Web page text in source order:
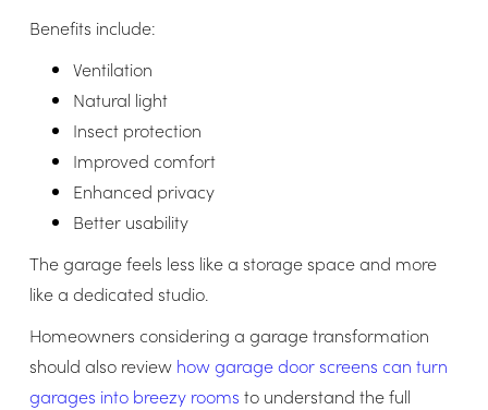
Benefits include:
Ventilation
Natural light
Insect protection
Improved comfort
Enhanced privacy
Better usability
The garage feels less like a storage space and more
like a dedicated studio.
Homeowners considering a garage transformation
should also review how garage door screens can turn
garages into breezy rooms to understand the full